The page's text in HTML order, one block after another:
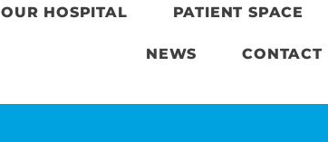
OUR HOSPITAL PATIENT SPACE
NEWS CONTACT